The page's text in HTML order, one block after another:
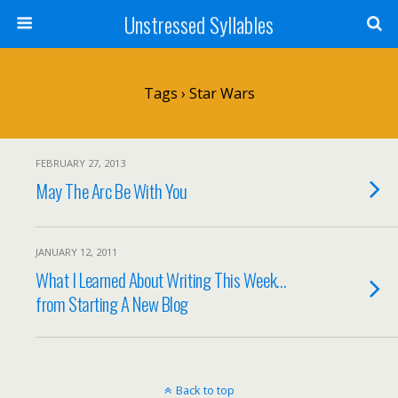
Unstressed Syllables
Tags › Star Wars
FEBRUARY 27, 2013
May The Arc Be With You
JANUARY 12, 2011
What I Learned About Writing This Week…
from Starting A New Blog
Back to top